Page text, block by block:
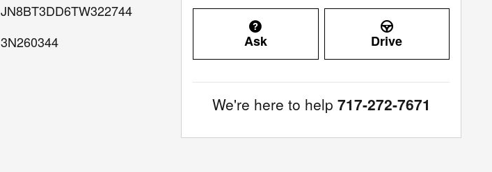
JN8BT3DD6TW322744
3N260344 Ask Drive
We're here to help 717-272-7671